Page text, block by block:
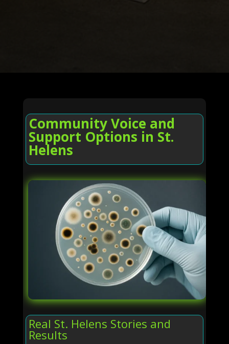
Community Voice and
Support Options in St.
Helens
Real St. Helens Stories and
Results